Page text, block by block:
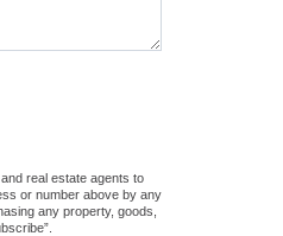
real estate agents to
or number above by any
any property, goods,